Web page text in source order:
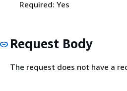
Required: Yes
Request Body
The request does not have a